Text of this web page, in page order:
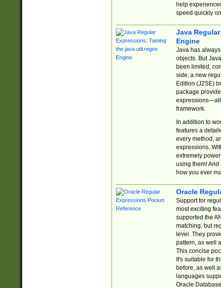
help
speed quickly
Java
Engine
Java has
objects. But
been limited,
side, a new
Edition (J2SE)
package
expressions—all
framework.
In addition to
features a
every method,
expressions.
extremely
using them! And
how you ever
Oracle
Support for
most exciting
supported the
matching, but
level. They
pattern, as well
This concise
It's suitable for
before, as well
languages
Oracle